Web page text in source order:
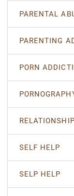
PARENTAL
PARENTING
PORN
SELF HELP
SELP HELP